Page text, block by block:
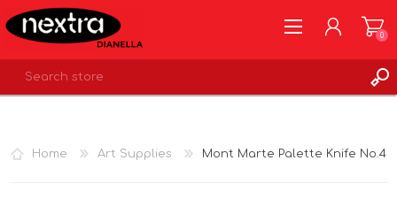
WISHLIST
0
Home Art Supplies Mont Marte Palette Knife No.4